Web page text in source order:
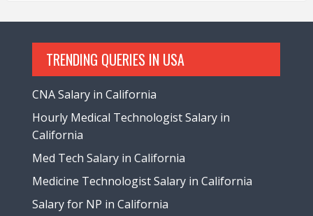
TRENDING QUERIES IN USA
CNA Salary in California
Hourly Medical Technologist Salary in
California
Med Tech Salary in California
Medicine Technologist Salary in California
Salary for NP in California